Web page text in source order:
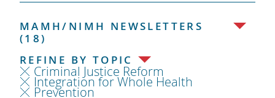
MAMH/NIMH NEWSLETTERS
(18)
REFINE BY TOPIC
Criminal Justice Reform
Integration for Whole Health
Prevention